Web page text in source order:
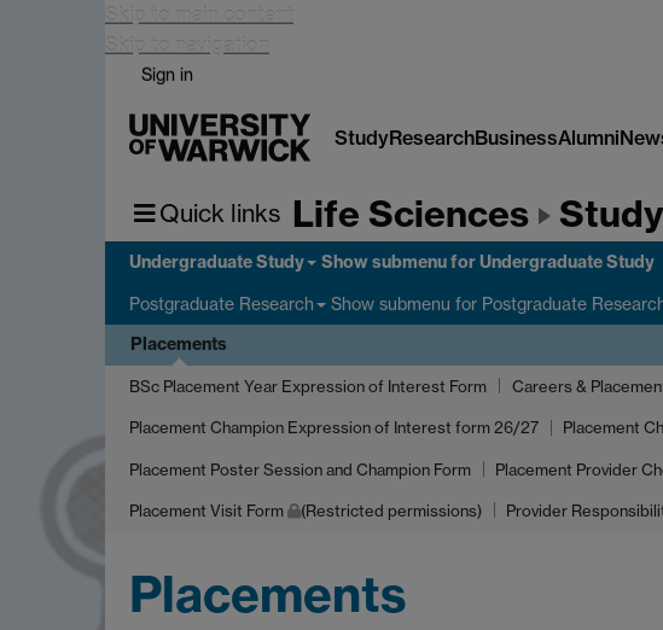
Skip to main content
Skip to navigation
Sign in
StudyResearchBusinessAlumni
Quick links Life Sciences Study
Undergraduate Study Show submenufor Undergraduate Study
Postgraduate Research Show submenu for Postgraduate
Placements
BSc Placement Year Expression of Interest Form Careers &
Placement Champion Expression of Interest form 26/27 Placement
Placement Poster Session and Champion Form Placement Provider
Placement Visit Form (Restricted permissions) Provider
Placements